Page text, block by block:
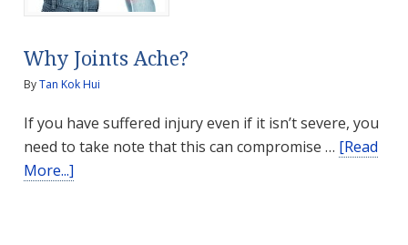
Why Joints Ache?
ByTan Kok Hui
If you have suffered injury even if it isn’t severe, you
need to take note that this can compromise … [Read
More...]